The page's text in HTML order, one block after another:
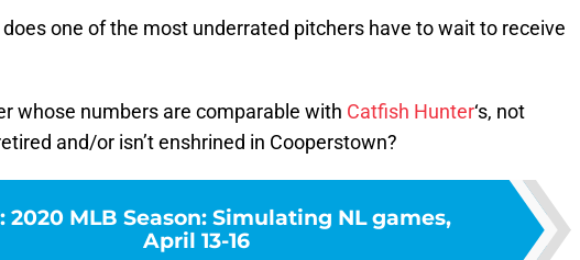
one of the most underrated pitchers have to wait to receive
whose numbers are comparable with Catfish Hunter‘s, not
and/or isn’t enshrined in Cooperstown?
: 2020 MLB Season: Simulating NL games,
April 13-16